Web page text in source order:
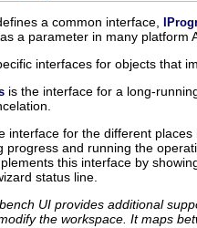
a common interface,
a parameter in many platform
interfaces for objects that
is the interface for a long-
interface for the different
progress and running the
this interface by
status line.
UI provides additional
the workspace. It maps